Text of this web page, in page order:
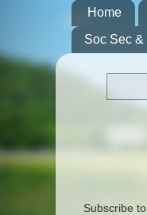
Home
Soc Sec
Subscribe